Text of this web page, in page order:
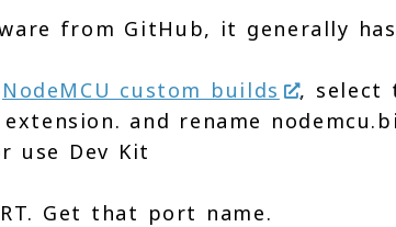
from GitHub, it generally
NodeMCU custom builds
, select
extension. and rename
use Dev Kit
Get that port name.